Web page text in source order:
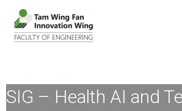
SIG – Health AI and